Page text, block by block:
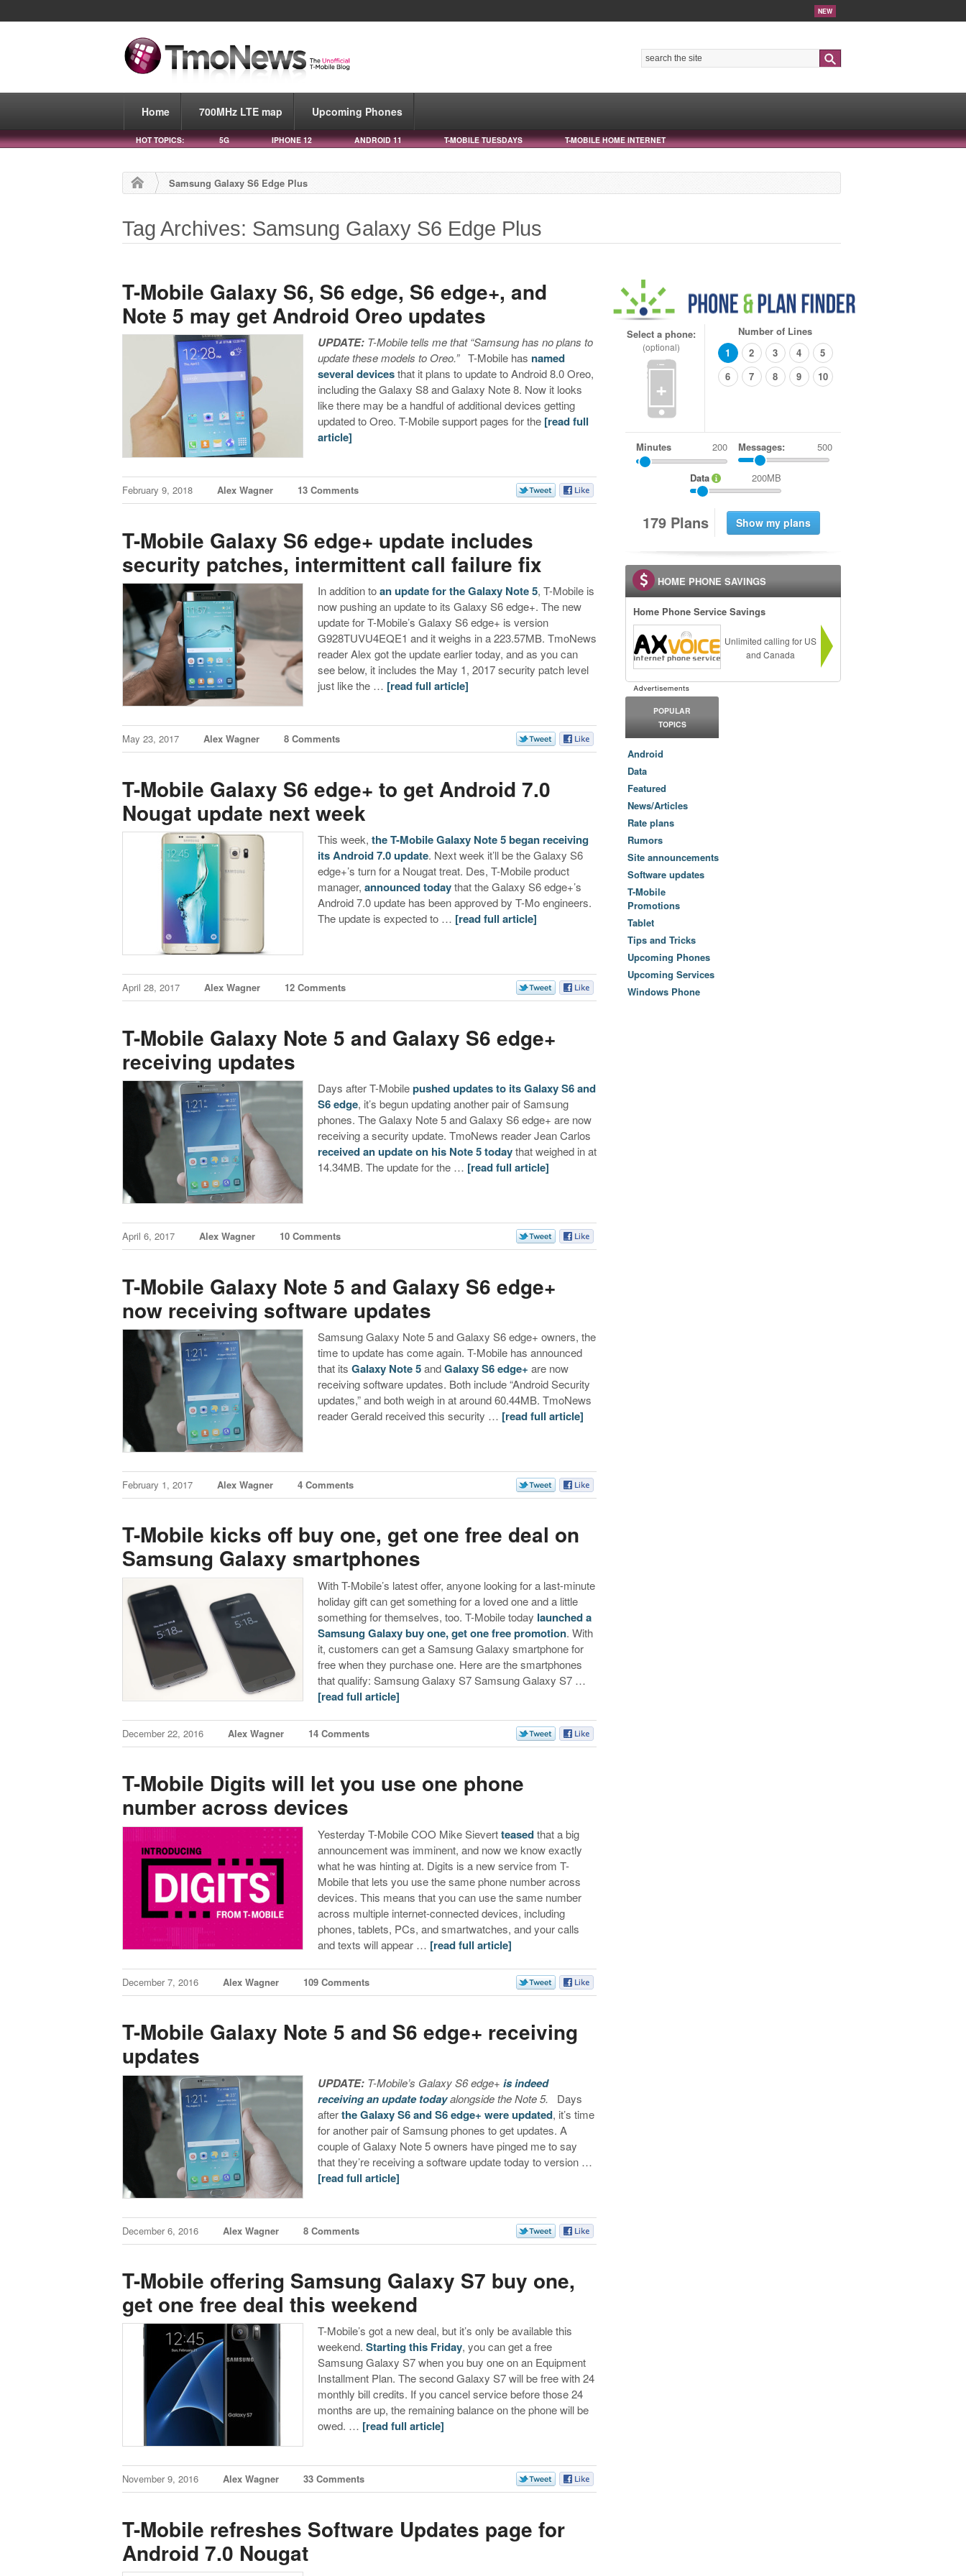
NEW
Home 700MHz LTE map Upcoming Phones
HOT TOPICS: 5G IPHONE 12 ANDROID 11 T-MOBILE TUESDAYS T-MOBILE HOME INTERNET
Samsung Galaxy S6 Edge Plus
Tag Archives: Samsung Galaxy S6 Edge Plus
T-Mobile Galaxy S6, S6 edge, S6 edge+, and
Note 5 may get Android Oreo updates
UPDATE: T-Mobile tells me that “Samsung has no plans to
update these models to Oreo.”T-Mobile has named
several devicesthat it plans to update to Android 8.0 Oreo,
including the Galaxy S8 and Galaxy Note 8. Now it looks
like there may be a handful of additional devices getting
updated to Oreo. T-Mobile support pages for the [read full
article]
February 9, 2018 Alex Wagner 13 Comments
T-Mobile Galaxy S6 edge+ update includes
security patches, intermittent call failure fix
In addition toan update for the Galaxy Note 5, T-Mobile is
now pushing an update to its Galaxy S6 edge+. The new
update for T-Mobile’s Galaxy S6 edge+ is version
G928TUVU4EQE1 and it weighs in a 223.57MB. TmoNews
reader Alex got the update earlier today, and as you can
see below, it includes the May 1, 2017 security patch level
just like the … [read full article]
May 23, 2017 Alex Wagner 8 Comments
T-Mobile Galaxy S6 edge+ to get Android 7.0
Nougat update next week
This week,the T-Mobile Galaxy Note 5 began receiving
its Android 7.0 update. Next week it’ll be the Galaxy S6
edge+’s turn for a Nougat treat. Des, T-Mobile product
manager,announced todaythat the Galaxy S6 edge+’s
Android 7.0 update has been approved by T-Mo engineers.
The update is expected to … [read full article]
April 28, 2017 Alex Wagner 12 Comments
T-Mobile Galaxy Note 5 and Galaxy S6 edge+
receiving updates
Days after T-Mobilepushed updates to its Galaxy S6 and
S6 edge, it’s begun updating another pair of Samsung
phones. The Galaxy Note 5 and Galaxy S6 edge+ are now
receiving a security update. TmoNews reader Jean Carlos
received an update on his Note 5 todaythat weighed in at
14.34MB. The update for the … [read full article]
April 6, 2017 Alex Wagner 10 Comments
T-Mobile Galaxy Note 5 and Galaxy S6 edge+
now receiving software updates
Samsung Galaxy Note 5 and Galaxy S6 edge+ owners, the
time to update has come again. T-Mobile has announced
that itsGalaxy Note 5andGalaxy S6 edge+ are now
receiving software updates. Both include “Android Security
updates,” and both weigh in at around 60.44MB. TmoNews
reader Gerald received this security … [read full article]
February 1, 2017 Alex Wagner 4 Comments
T-Mobile kicks off buy one, get one free deal on
Samsung Galaxy smartphones
With T-Mobile’s latest offer, anyone looking for a last-minute
holiday gift can get something for a loved one and a little
something for themselves, too. T-Mobile today launched a
Samsung Galaxy buy one, get one free promotion. With
it, customers can get a Samsung Galaxy smartphone for
free when they purchase one. Here are the smartphones
that qualify: Samsung Galaxy S7 Samsung Galaxy S7 …
[read full article]
December 22, 2016 Alex Wagner 14 Comments
T-Mobile Digits will let you use one phone
number across devices
Yesterday T-Mobile COO Mike Sievertteasedthat a big
announcement was imminent, and now we know exactly
what he was hinting at. Digits is a new service from T-
Mobile that lets you use the same phone number across
devices. This means that you can use the same number
across multiple internet-connected devices, including
phones, tablets, PCs, and smartwatches, and your calls
and texts will appear … [read full article]
December 7, 2016 Alex Wagner 109 Comments
T-Mobile Galaxy Note 5 and S6 edge+ receiving
updates
UPDATE: T-Mobile’s Galaxy S6 edge+is indeed
receiving an update todayalongside the Note 5. Days
afterthe Galaxy S6 and S6 edge+ were updated, it’s time
for another pair of Samsung phones to get updates. A
couple of Galaxy Note 5 owners have pinged me to say
that they’re receiving a software update today to version …
[read full article]
December 6, 2016 Alex Wagner 8 Comments
T-Mobile offering Samsung Galaxy S7 buy one,
get one free deal this weekend
T-Mobile’s got a new deal, but it’s only be available this
weekend.Starting this Friday, you can get a free
Samsung Galaxy S7 when you buy one on an Equipment
Installment Plan. The second Galaxy S7 will be free with 24
monthly bill credits. If you cancel service before those 24
months are up, the remaining balance on the phone will be
owed. … [read full article]
November 9, 2016 Alex Wagner 33 Comments
T-Mobile refreshes Software Updates page for
Android 7.0 Nougat
Select a phone:
(optional)
+
Number of Lines
1
2 3 4
5
6
7 8 9 10
Minutes Messages: 500
Data 200MB
179 Plans
HOME PHONE SAVINGS
Home Phone Service Savings
Unlimited calling for US
and Canada
POPULAR
TOPICS
Android
Data
Featured
News/Articles
Rate plans
Rumors
Site announcements
Software updates
T-Mobile
Promotions
Tablet
Tips and Tricks
Upcoming Phones
Upcoming Services
Windows Phone